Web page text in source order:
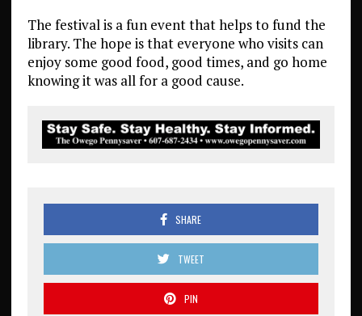
The festival is a fun event that helps to fund the
library. The hope is that everyone who visits can
enjoy some good food, good times, and go home
knowing it was all for a good cause.
SHARE
TWEET
PIN